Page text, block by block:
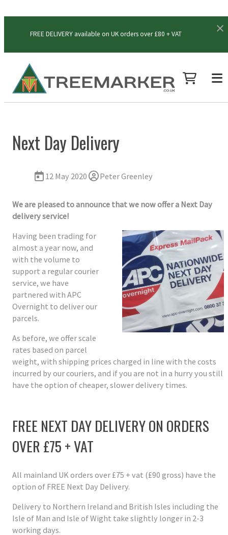
FREE DELIVERY available on UK orders over £80 + VAT
Next Day Delivery
12 May 2020 Peter Greenley
We are pleased to announce that we now offer a Next Day
delivery service!
Having been trading for
almost a year now, and
with the volume to
support a regular courier
service, we have
partnered with APC
Overnight to deliver our
parcels.
As before, we offer scale
rates based on parcel
weight, with shipping prices charged in line with the costs
incurred by our couriers, and if you are not in a hurry you still
have the option of cheaper, slower delivery times.
FREE NEXT DAY DELIVERY ON ORDERS
OVER £75 + VAT
All mainland UK orders over £75 + vat (£90 gross) have the
option of FREE Next Day Delivery.
Delivery to Northern Ireland and British Isles including the
Isle of Man and Isle of Wight take slightly longer in 2-3
working days.